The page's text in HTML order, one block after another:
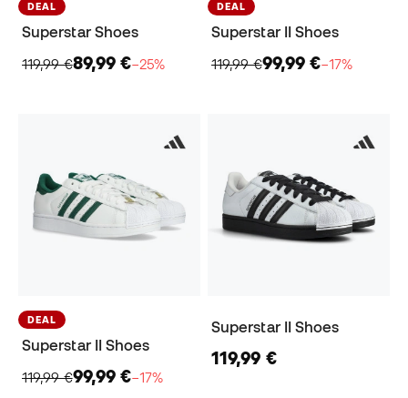
DEAL
Superstar Shoes
119,99 €89,99 €−25%
DEAL
Superstar II Shoes
119,99 €99,99 €−17%
DEAL
Superstar II Shoes
119,99 €99,99 €−17%
Superstar II Shoes
119,99 €